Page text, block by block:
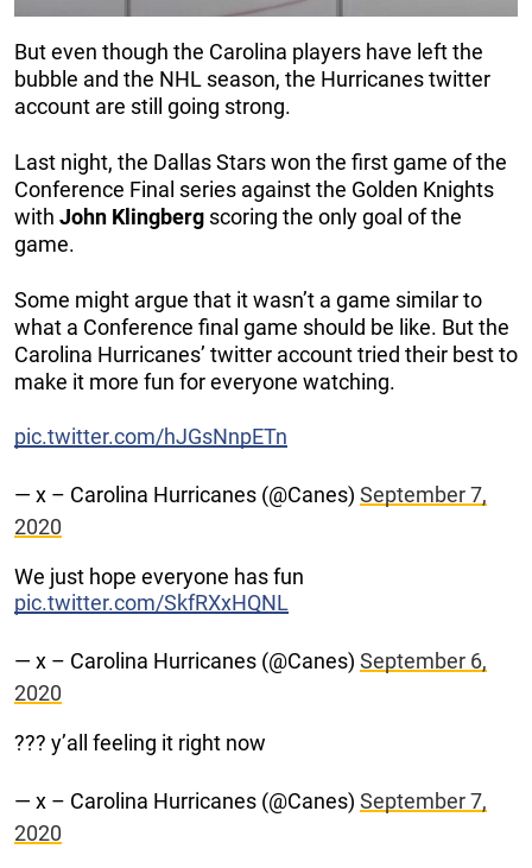
But even though the Carolina players have left the
bubble and the NHL season, the Hurricanes twitter
account are still going strong.
Last night, the Dallas Stars won the first game of the
Conference Final series against the Golden Knights
with John Klingberg scoring the only goal of the
game.
Some might argue that it wasn’t a game similar to
what a Conference final game should be like. But the
Carolina Hurricanes’ twitter account tried their best to
make it more fun for everyone watching.
pic.twitter.com/hJGsNnpETn
— x – Carolina Hurricanes (@Canes) September 7,
2020
We just hope everyone has fun
pic.twitter.com/SkfRXxHQNL
— x – Carolina Hurricanes (@Canes) September 6,
2020
??? y’all feeling it right now
— x – Carolina Hurricanes (@Canes) September 7,
2020